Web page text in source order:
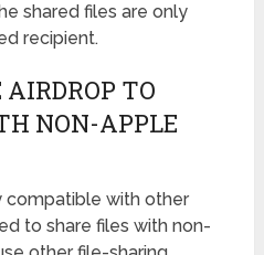
shared files are only
recipient.
TO
NON-APPLE
compatible with other
to share files with non-